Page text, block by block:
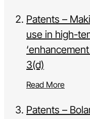
Patents –
use in high-
3(d)
Read More
Patents –